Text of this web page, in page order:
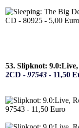
53. Slipknot:
2CD - 97543 - 11,50